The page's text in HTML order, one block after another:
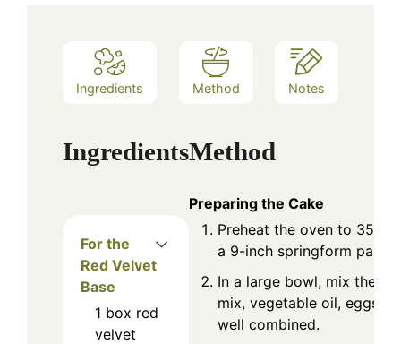
Ingredients Method Notes
Ingredients
For the
Red Velvet
Base
1 box red
velvet
Method
Preparing the Cake
Preheat the oven to 350°F
a 9-inch springform pan.
In a large bowl, mix the
mix, vegetable oil, eggs,
well combined.